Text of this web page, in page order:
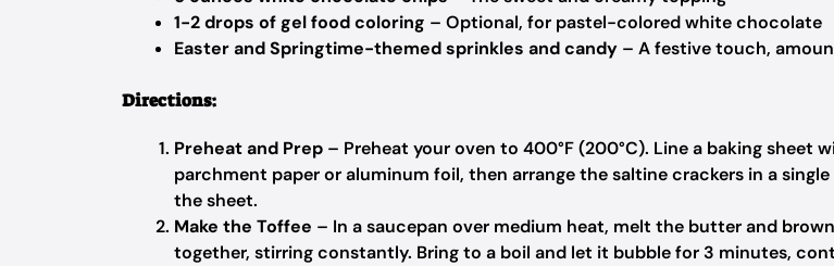
1-2 drops of gel food coloring – Optional, for pastel-colored white chocolate
Easter and Springtime-themed sprinkles and candy – A festive touch,
Directions:
Preheat and Prep – Preheat your oven to 400°F (200°C). Line a baking sheet
parchment paper or aluminum foil, then arrange the saltine crackers in a
the sheet.
Make the Toffee – In a saucepan over medium heat, melt the butter and
together, stirring constantly. Bring to a boil and let it bubble for 3 minutes,